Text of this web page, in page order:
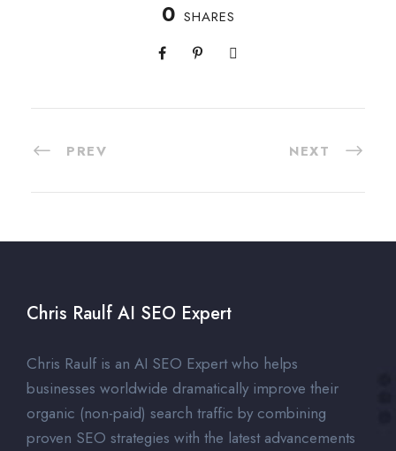
0 SHARES
PREV NEXT
Chris Raulf AI SEO Expert
Chris Raulf is an AI SEO Expert who helps
businesses worldwide dramatically improve their
organic (non-paid) search traffic by combining
proven SEO strategies with the latest advancements